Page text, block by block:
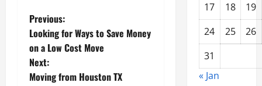
P
o
s
Previous:
Looking for Ways to Save Money
on a Low Cost Move
Next:
Moving from Houston TX
17
18
19
24
25
26
31
« Jan